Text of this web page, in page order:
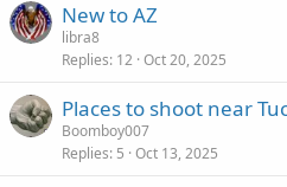
New to AZ
libra8
Replies 12 Oct 20, 2025
Places to shoot near
Boomboy007
Replies 5 Oct 13, 2025